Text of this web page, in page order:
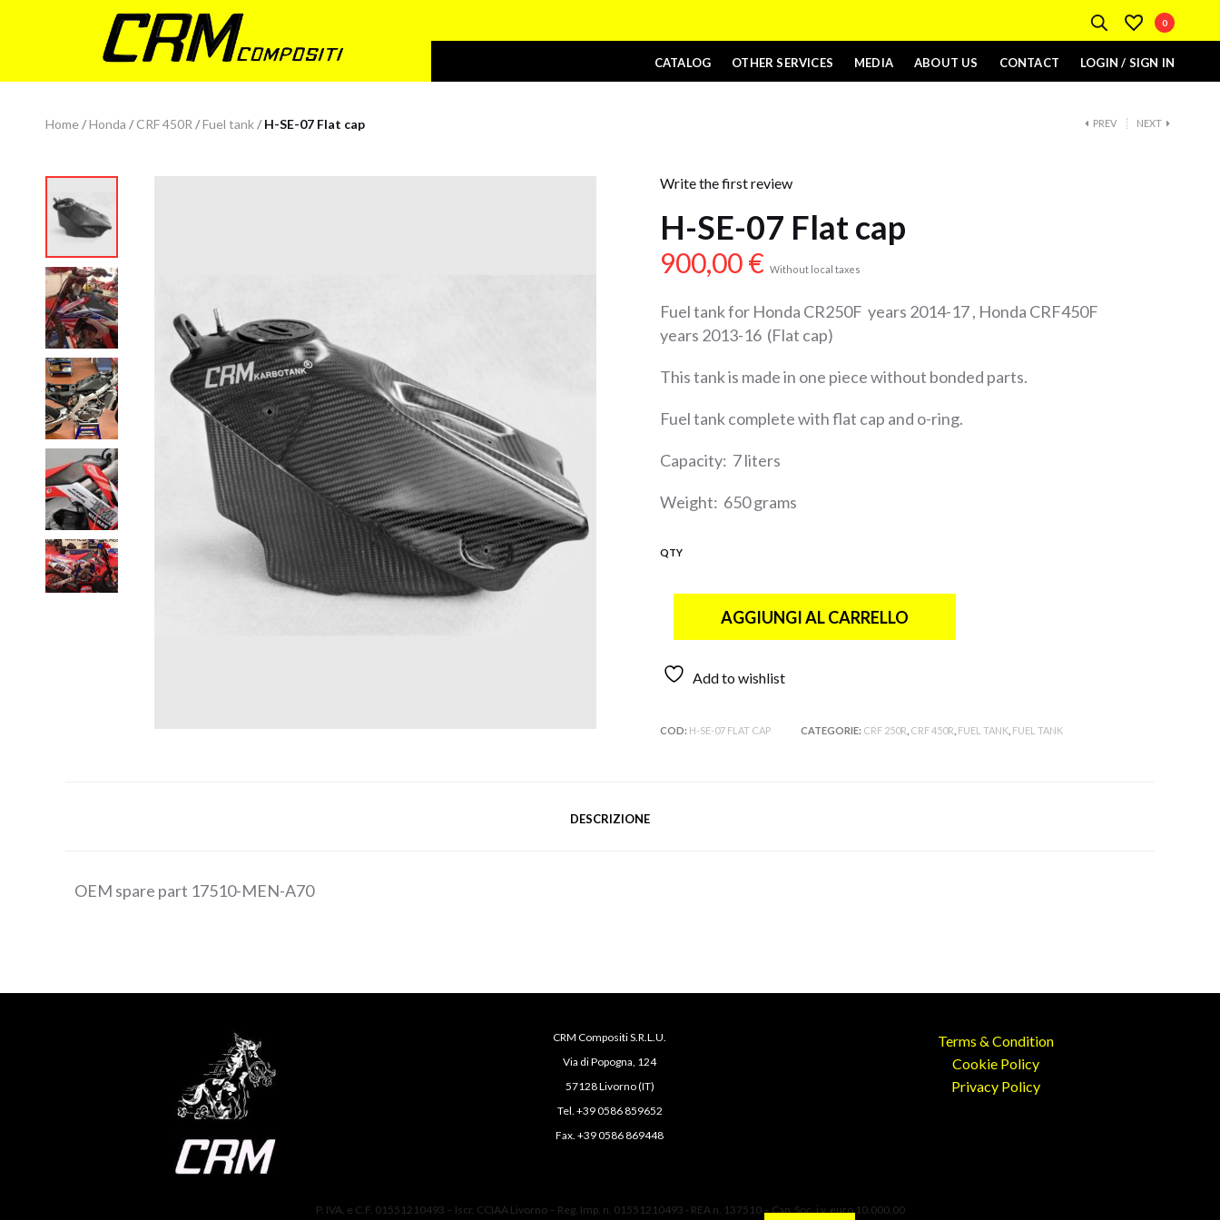
0
CATALOG OTHER SERVICES MEDIA ABOUT US CONTACT LOGIN / SIGN IN
Home/Honda / CRF 450R /Fuel tank/H-SE-07 Flat cap PREV NEXT
Write the first review
H-SE-07 Flat cap
900,00€ Without local taxes
Fuel tank for Honda CR250F years 2014-17 , Honda CRF450F
years 2013-16 (Flat cap)
This tank is made in one piece without bonded parts.
Fuel tank complete with flat cap and o-ring.
Capacity: 7 liters
Weight: 650 grams
QTY
AGGIUNGI AL CARRELLO
Add to wishlist
COD: H-SE-07 FLAT CAP CATEGORIE: CRF 250R CRF 450R FUEL TANK FUEL TANK
DESCRIZIONE
OEM spare part 17510-MEN-A70
CRM Compositi S.R.L.U.
Via di Popogna, 124
57128 Livorno (IT)
Tel. +39 0586 859652
Fax. +39 0586 869448
Terms & Condition
Cookie Policy
Privacy Policy
P. IVA. e C.F. 01551210493 – Iscr. CCIAA Livorno – Reg. Imp. n. 01551210493 - REA n. 137510 – Cap. Soc. i.v. euro 10.000,00